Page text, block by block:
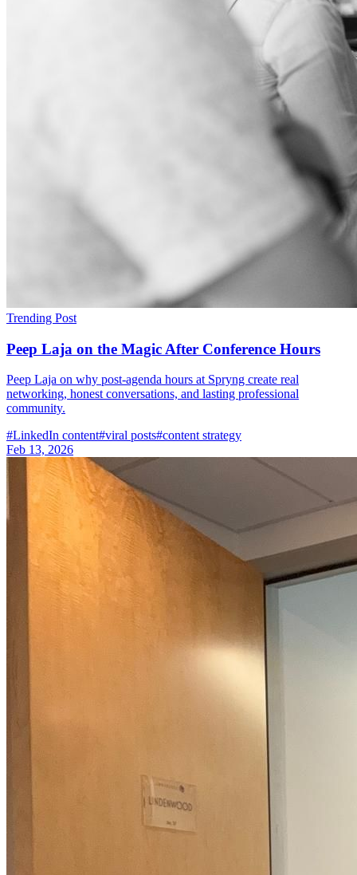
Trending Post
Peep Laja on the Magic After Conference Hours
Peep Laja on why post-agenda hours at Spryng create real
networking, honest conversations, and lasting professional
community.
#LinkedIn content#viral posts#content strategy
Feb 13, 2026